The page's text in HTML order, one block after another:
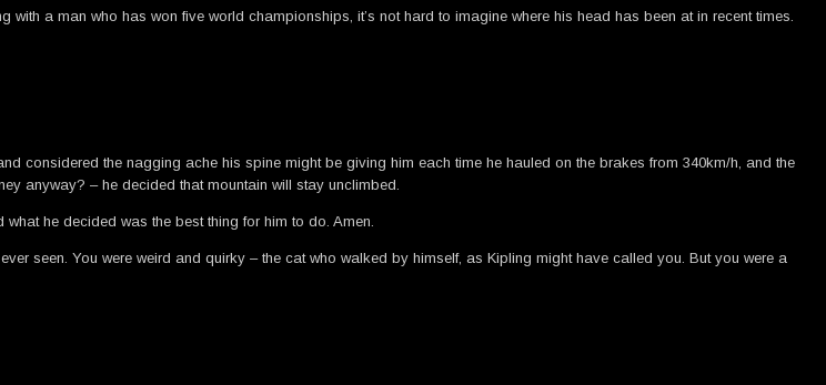
a man who has won five world championships, it’s not hard to imagine where his head has been at in recent times.
considered the nagging ache his spine might be giving him each time he hauled on the brakes from 340km/h, and the
anyway? – he decided that mountain will stay unclimbed.
he decided was the best thing for him to do. Amen.
seen. You were weird and quirky – the cat who walked by himself, as Kipling might have called you. But you were a